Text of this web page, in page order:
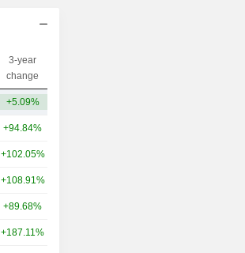
3-year
change
+5.09%
+94.84%
+102.05%
+108.91%
+89.68%
+187.11%